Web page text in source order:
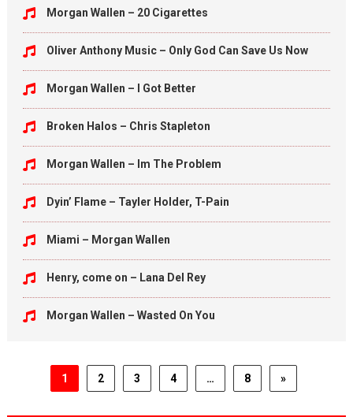
Morgan Wallen – 20 Cigarettes
Oliver Anthony Music – Only God Can Save Us Now
Morgan Wallen – I Got Better
Broken Halos – Chris Stapleton
Morgan Wallen – Im The Problem
Dyin’ Flame – Tayler Holder, T-Pain
Miami – Morgan Wallen
Henry, come on – Lana Del Rey
Morgan Wallen – Wasted On You
1 2 3 4 … 8 »